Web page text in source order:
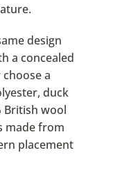
design
a concealed
a
duck
British wool
made from
placement